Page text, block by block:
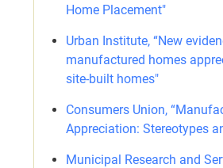
Home Placement"
Urban Institute, “New
manufactured homes
site-built homes"
Consumers Union,
Appreciation: Stereotypes
Municipal Research and